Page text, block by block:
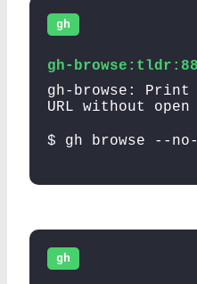
gh
gh-
gh-browse:
URL without
$ gh browse --
gh